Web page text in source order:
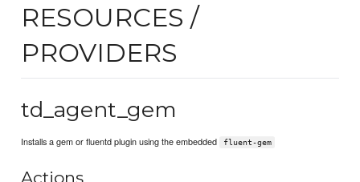
RESOURCES /
PROVIDERS
td_agent_gem
Installs a gem or fluentd plugin using the embedded fluent-gem
Actions